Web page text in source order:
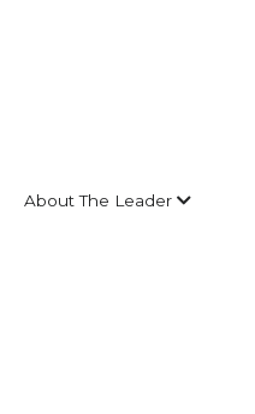
About The Leader